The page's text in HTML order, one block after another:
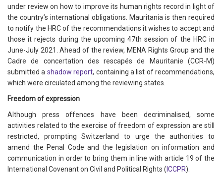
under review on how to improve its human rights record in light of
the country’s international obligations. Mauritania is then required
to notify the HRC of the recommendations it wishes to accept and
those it rejects during the upcoming 47th session of the HRC in
June-July 2021. Ahead of the review, MENA Rights Group and the
Cadre de concertation des rescapés de Mauritanie (CCR-M)
submitted a shadow report, containing a list of recommendations,
which were circulated among the reviewing states.
Freedom of expression
Although press offences have been decriminalised, some
activities related to the exercise of freedom of expression are still
restricted, prompting Switzerland to urge the authorities to
amend the Penal Code and the legislation on information and
communication in order to bring them in line with article 19 of the
International Covenant on Civil and Political Rights ( ICCPR).